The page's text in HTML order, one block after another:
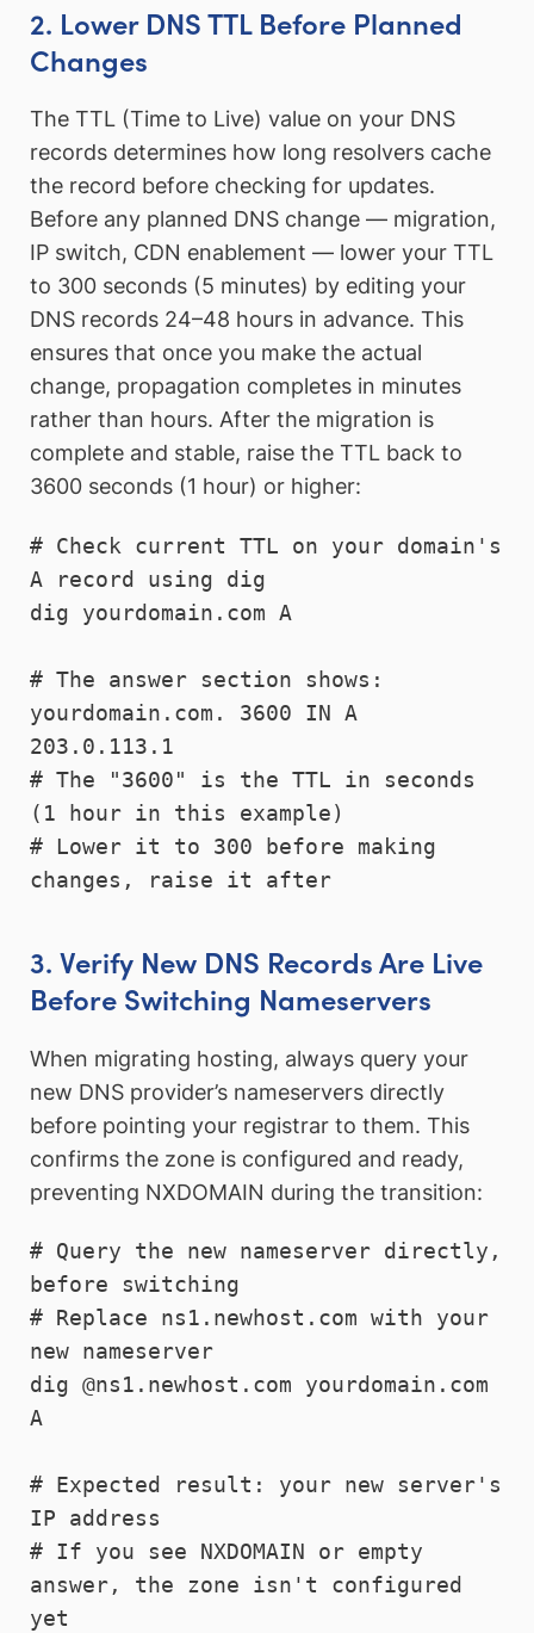
2. Lower DNS TTL Before Planned
Changes
The TTL (Time to Live) value on your DNS
records determines how long resolvers cache
the record before checking for updates.
Before any planned DNS change — migration,
IP switch, CDN enablement — lower your TTL
to 300 seconds (5 minutes) by editing your
DNS records 24–48 hours in advance. This
ensures that once you make the actual
change, propagation completes in minutes
rather than hours. After the migration is
complete and stable, raise the TTL back to
3600 seconds (1 hour) or higher:
# Check current TTL on your domain's
A record using dig
dig yourdomain.com A
# The answer section shows:
yourdomain.com. 3600 IN A
203.0.113.1
# The "3600" is the TTL in seconds
(1 hour in this example)
# Lower it to 300 before making
changes, raise it after
3. Verify New DNS Records Are Live
Before Switching Nameservers
When migrating hosting, always query your
new DNS provider’s nameservers directly
before pointing your registrar to them. This
confirms the zone is configured and ready,
preventing NXDOMAIN during the transition:
# Query the new nameserver directly,
before switching
# Replace ns1.newhost.com with your
new nameserver
dig @ns1.newhost.com yourdomain.com
A
# Expected result: your new server's
IP address
# If you see NXDOMAIN or empty
answer, the zone isn't configured
yet